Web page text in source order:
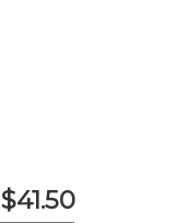
$41.50